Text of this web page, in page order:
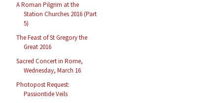
A Roman Pilgrim at the
Station Churches 2016 (Part
5)
The Feast of St Gregory the
Great 2016
Sacred Concert in Rome,
Wednesday, March 16
Photopost Request:
Passiontide Veils